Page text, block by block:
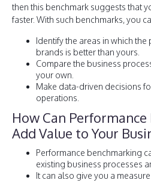
then this benchmark suggests that
faster. With such benchmarks, you
Identify the areas in which
brands is better than yours.
Compare the business
your own.
Make data-driven decisions
operations.
How Can
Add Value to Your
Performance benchmarking
existing business processes
It can also give you a